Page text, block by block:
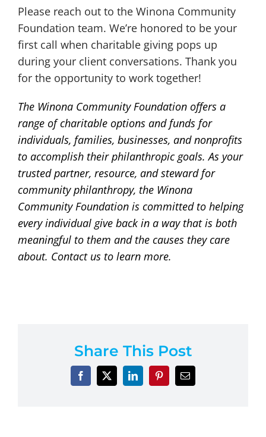
Please reach out to the Winona Community
Foundation team. We’re honored to be your
first call when charitable giving pops up
during your client conversations. Thank you
for the opportunity to work together!
The Winona Community Foundation offers a
range of charitable options and funds for
individuals, families, businesses, and nonprofits
to accomplish their philanthropic goals. As your
trusted partner, resource, and steward for
community philanthropy, the Winona
Community Foundation is committed to helping
every individual give back in a way that is both
meaningful to them and the causes they care
about. Contact us to learn more.
Share This Post